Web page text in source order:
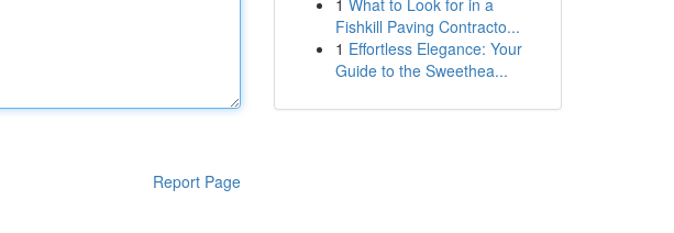
Report Page
1 What to Look for in a
Fishkill Paving Contracto...
1 Effortless Elegance: Your
Guide to the Sweethea...